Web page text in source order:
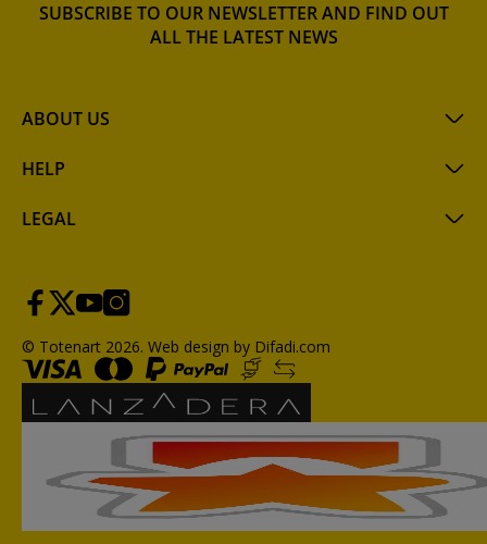
ABOUT US
HELP
LEGAL
SUBSCRIBE TO OUR NEWSLETTER AND FIND OUT
ALL THE LATEST NEWS
© Totenart 2026. Web design by Difadi.com